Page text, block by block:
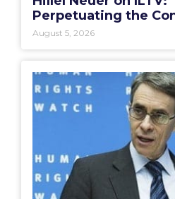
Perpetuating the
August 5, 2026